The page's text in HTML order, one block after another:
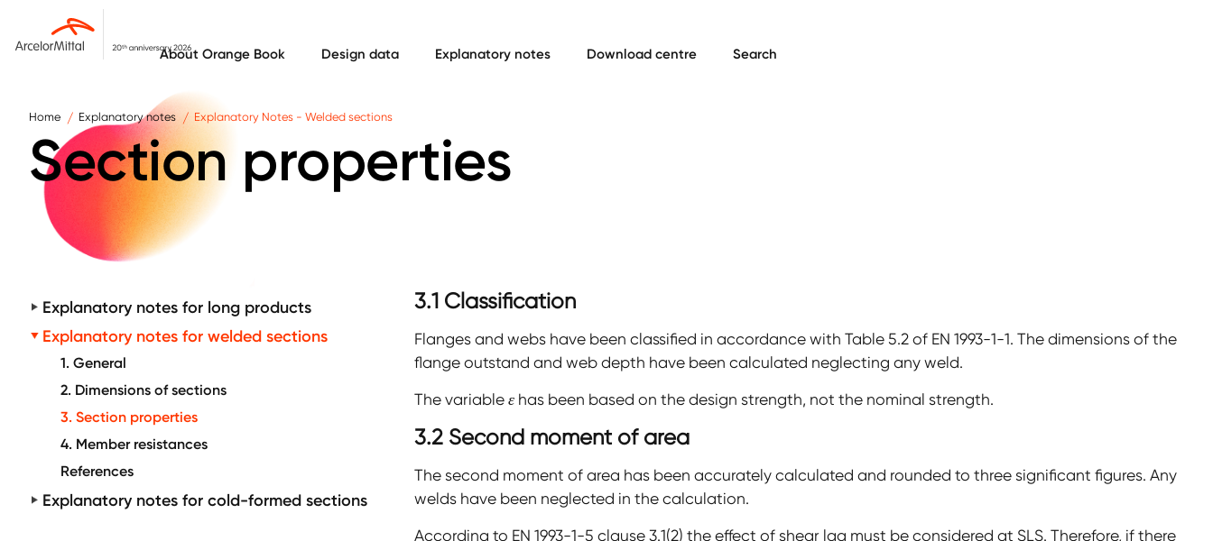
Skip to main content
About Orange Book Design data Explanatory notes Download centre Search
Home Explanatory notes Explanatory Notes - Welded sections
Section properties
Explanatory notes for long products
Explanatory notes for welded sections
1. General
2. Dimensions of sections
3. Section properties
4. Member resistances
References
Explanatory notes for cold-formed sections
3.1 Classification
Flanges and webs have been classified in accordance with Table 5.2 of EN 1993-1-1. The dimensions of the
flange outstand and web depth have been calculated neglecting any weld.
The variableεhas been based on the design strength, not the nominal strength.
3.2 Second moment of area
The second moment of area has been accurately calculated and rounded to three significant figures. Any
welds have been neglected in the calculation.
According to EN 1993-1-5 clause 3.1(2) the effect of shear lag must be considered at SLS. Therefore, if there